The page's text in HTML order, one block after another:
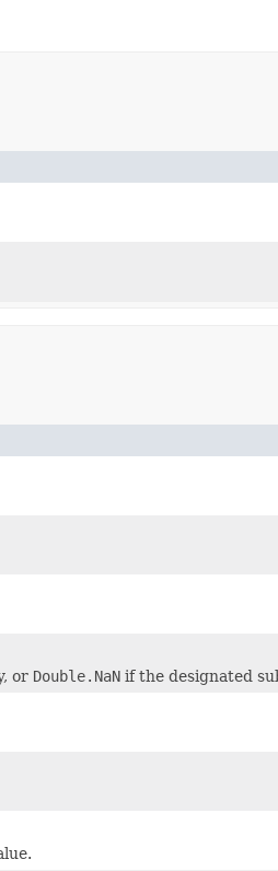
or Double.NaN if the designated